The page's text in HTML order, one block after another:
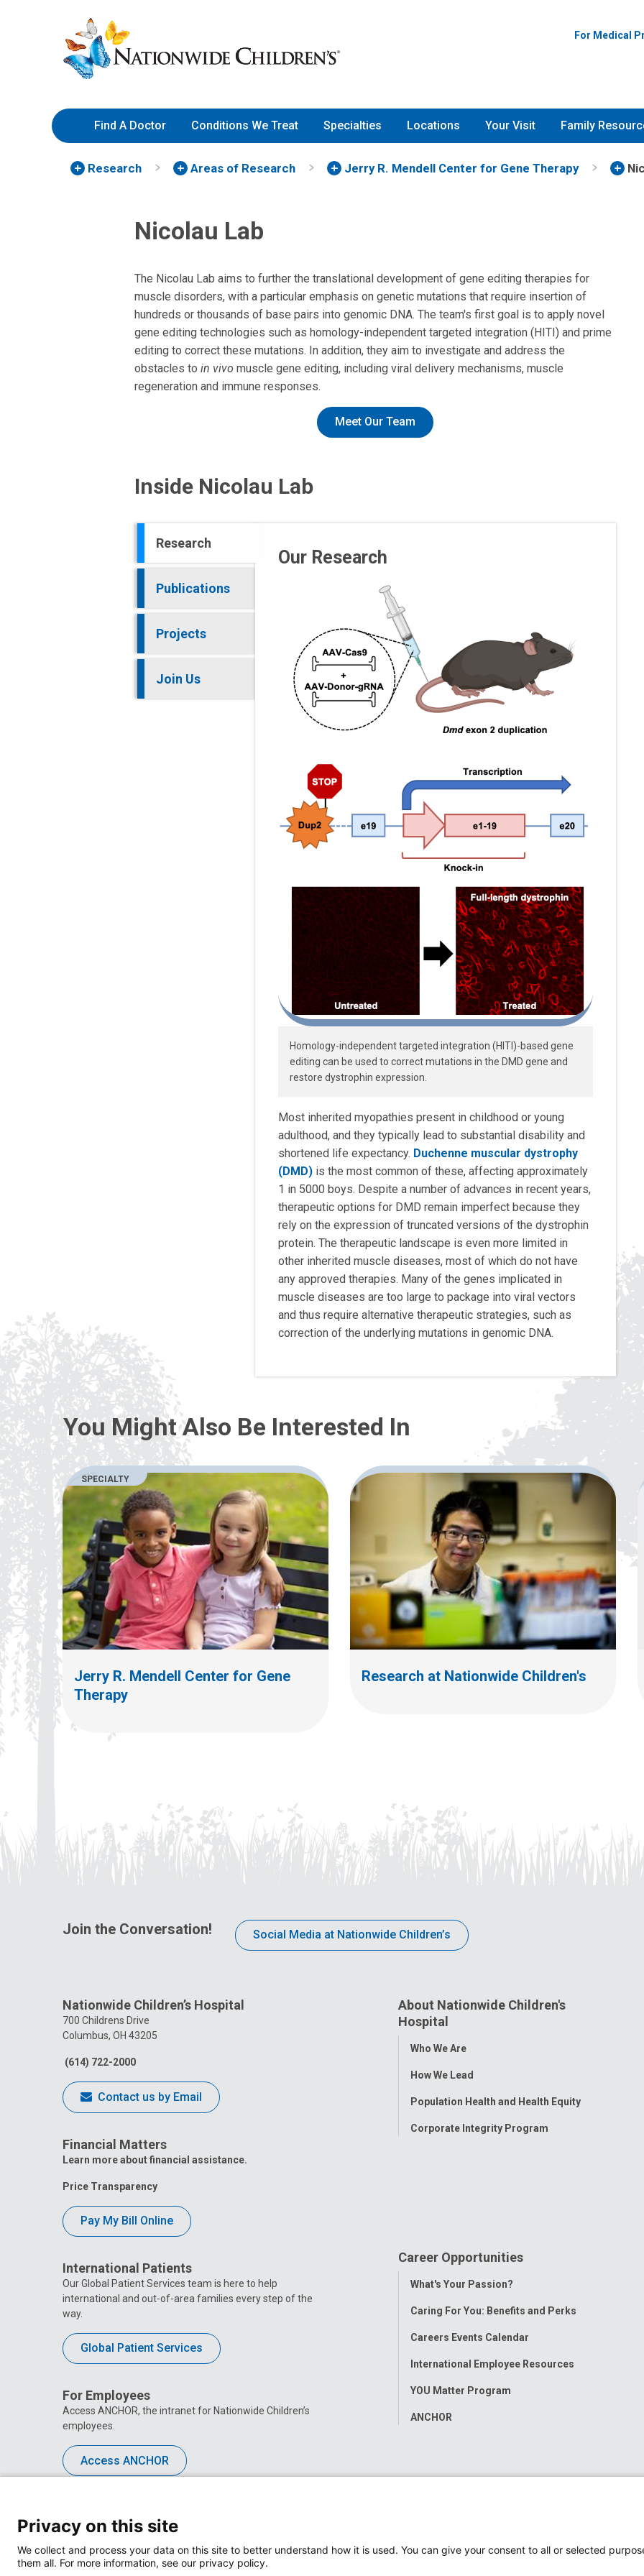
to
Content
Nationwide
Children’s
Hospital
For Medical
Find A Doctor Conditions We Treat Specialties Locations Your Visit Family
Research Areas of Research Jerry R. Mendell Center for Gene Therapy
Nicolau Lab
The Nicolau Lab aims to further the translational development of gene editing therapies for
muscle disorders, with a particular emphasis on genetic mutations that require insertion of
hundreds or thousands of base pairs into genomic DNA. The team's first goal is to apply novel
gene editing technologies such as homology-independent targeted integration (HITI) and prime
editing to correct these mutations. In addition, they aim to investigate and address the
obstacles to in vivo muscle gene editing, including viral delivery mechanisms, muscle
regeneration and immune responses.
Meet Our Team
Inside Nicolau Lab
Research
Publications
Projects
Join Us
Our Research
Homology-independent targeted integration (HITI)-based gene
editing can be used to correct mutations in the DMD gene and
restore dystrophin expression.
Most inherited myopathies present in childhood or young
adulthood, and they typically lead to substantial disability and
shortened life expectancy. Duchenne muscular dystrophy
(DMD)is the most common of these, affecting approximately
1 in 5000 boys. Despite a number of advances in recent years,
therapeutic options for DMD remain imperfect because they
rely on the expression of truncated versions of the dystrophin
protein. The therapeutic landscape is even more limited in
other inherited muscle diseases, most of which do not have
any approved therapies. Many of the genes implicated in
muscle diseases are too large to package into viral vectors
and thus require alternative therapeutic strategies, such as
correction of the underlying mutations in genomic DNA.
You Might Also Be Interested In
SPECIALTY
Jerry R. Mendell Center for Gene
Therapy
Research at Nationwide Children's
Join the Conversation! Social Media at Nationwide Children’s
Nationwide Children’s Hospital
700 Childrens Drive
Columbus, OH 43205
(614) 722-2000
Contact us by Email
Financial Matters
Learn more about financial assistance.
Price Transparency
Pay My Bill Online
International Patients
Our Global Patient Services team is here to help
international and out-of-area families every step of the
way.
Global Patient Services
For Employees
Access ANCHOR, the intranet for Nationwide Children’s
employees.
Access ANCHOR
About Nationwide Children's
Hospital
Toggle
Who We Are
How We Lead
Population Health and Health Equity
Corporate Integrity Program
Career Opportunities
Toggle
What's Your Passion?
Caring For You: Benefits and Perks
Careers Events Calendar
International Employee Resources
YOU Matter Program
ANCHOR
Privacy on this site
We collect and process your data on this site to better understand how it is used. You can give your consent to all or selected
them all. For more information, see our privacy policy.